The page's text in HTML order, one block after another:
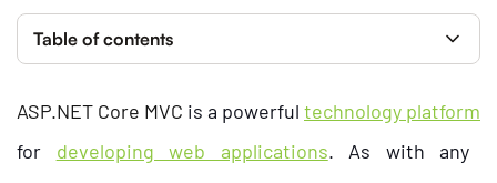
ASP.NET Core MVC is a powerful technology platform
for developing web applications. As with any
Table of contents